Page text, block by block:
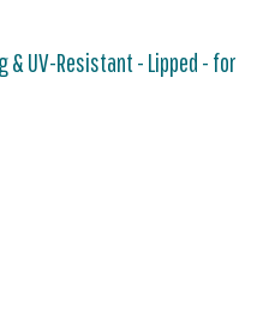
& UV-Resistant - Lipped - for